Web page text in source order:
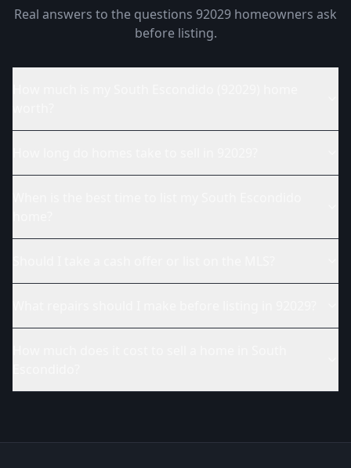
Real answers to the questions 92029 homeowners ask
before listing.